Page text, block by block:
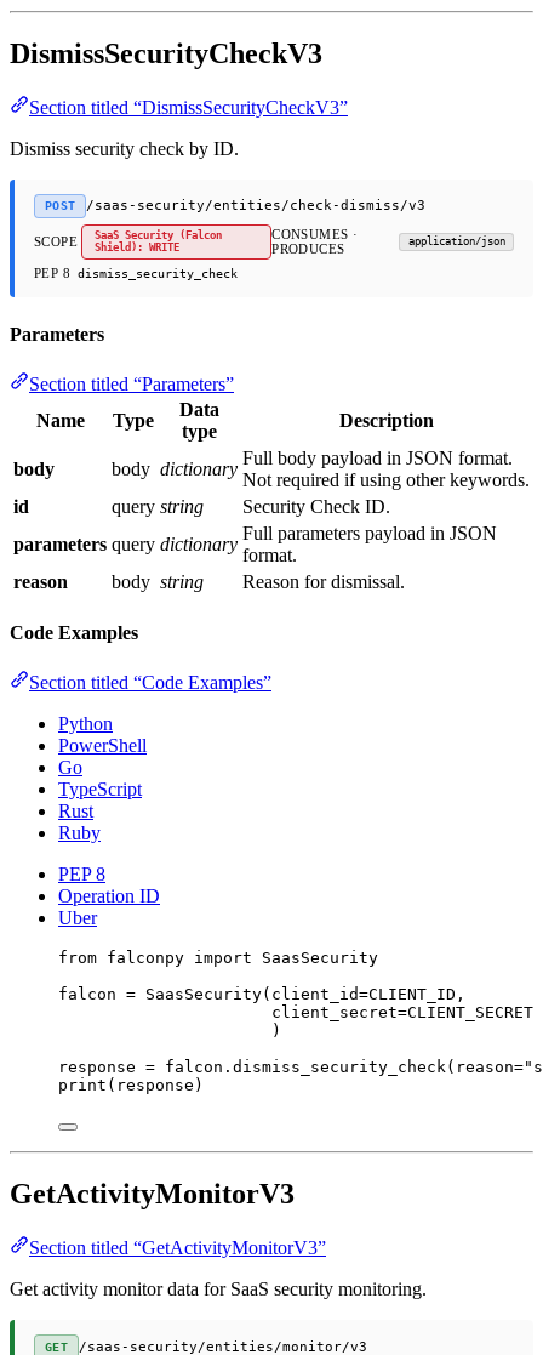
DismissSecurityCheckV3
Section titled “DismissSecurityCheckV3”
Dismiss security check by ID.
POST /saas-security/entities/check-dismiss/v3
SCOPE
SaaS Security (Falcon
Shield): WRITE
CONSUMES ·
PRODUCES
application/json
PEP 8 dismiss_security_check
Parameters
Section titled “Parameters”
Name
Type
Data
type
Description
body body dictionary
Full body payload in JSON format.
Not required if using other keywords.
id
query string
Security Check ID.
parameters query dictionary
Full parameters payload in JSON
format.
reason
body string Reason for dismissal.
Code Examples
Section titled “Code Examples”
Python
PowerShell
Go
TypeScript
Rust
Ruby
PEP 8
Operation ID
Uber
from falconpy import SaasSecurity
falcon = SaasSecurity( client_id=CLIENT_ID ,
client_secret=CLIENT_SECRET
)
response = falcon.dismiss_security_check( reason=
print (response)
GetActivityMonitorV3
Section titled “GetActivityMonitorV3”
Get activity monitor data for SaaS security monitoring.
GET /saas-security/entities/monitor/v3